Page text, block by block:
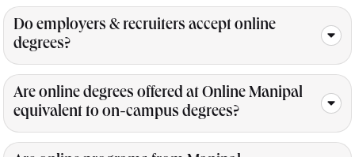
Do employers & recruiters accept online
degrees?
Are online degrees offered at Online Manipal
equivalent to on-campus degrees?